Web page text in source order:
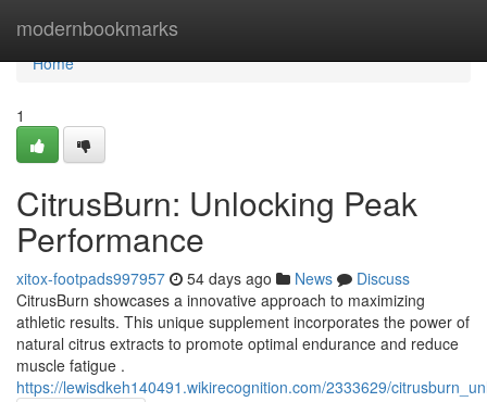
modernbookmarks
Home
Home
1
CitrusBurn: Unlocking Peak
Performance
xitox-footpads997957 54 days ago News
Discuss
CitrusBurn showcases a innovative approach to maximizing
athletic results. This unique supplement incorporates the power of
natural citrus extracts to promote optimal endurance and reduce
muscle fatigue .
https://lewisdkeh140491.wikirecognition.com/2333629/